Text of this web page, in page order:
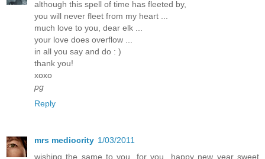
although this spell of time has fleeted by,
you will never fleet from my heart ...
much love to you, dear elk ...
your love does overflow ...
in all you say and do : )
thank you!
xoxo
pg
Reply
mrs mediocrity 1/03/2011
wishing the same to you, for you...happy new year sweet